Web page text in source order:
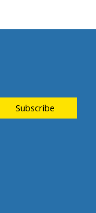
Subscribe